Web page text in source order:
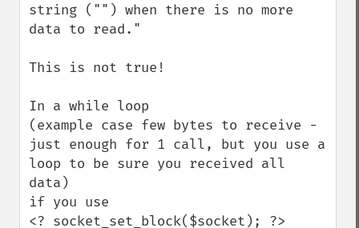
string ("") when there is no more
data to read."
This is not true!
In a while loop
(example case few bytes to receive -
just enough for 1 call, but you use a
loop to be sure you received all
data)
if you use
<? socket_set_block($socket); ?>